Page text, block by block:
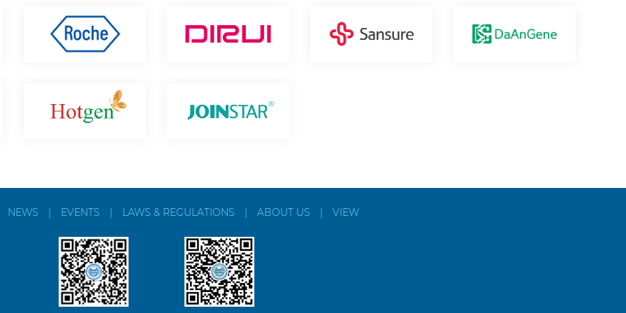
NEWS | EVENTS | LAWS & REGULATIONS | ABOUT US | VIEW